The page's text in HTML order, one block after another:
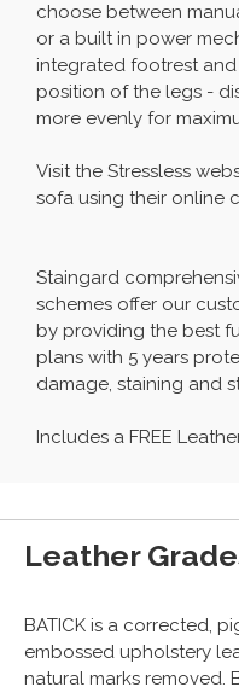
choose between
or a built in power
integrated footrest
position of the legs -
more evenly for
Visit the Stressless
sofa using their online
Staingard
schemes offer our
by providing the best
plans with 5 years
damage, staining and
Includes a FREE
Leather
BATICK is a corrected,
embossed upholstery
natural marks removed.